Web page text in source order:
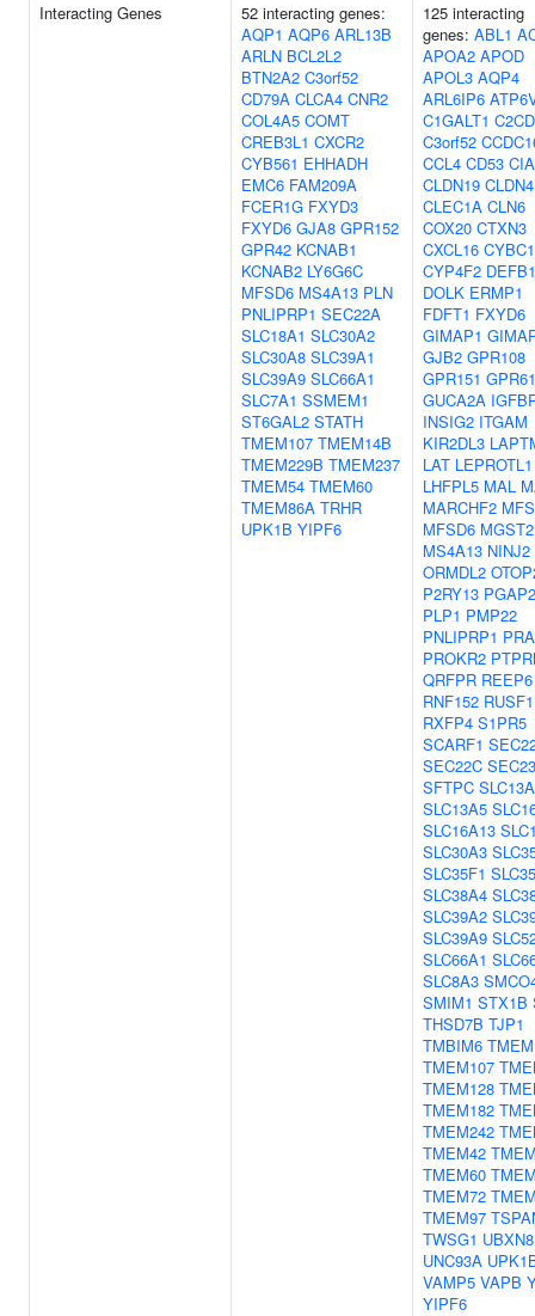
Interacting Genes
52 interacting genes:
AQP1 AQP6 ARL13B
ARLN BCL2L2
BTN2A2 C3orf52
CD79A CLCA4 CNR2
COL4A5 COMT
CREB3L1 CXCR2
CYB561 EHHADH
EMC6 FAM209A
FCER1G FXYD3
FXYD6 GJA8 GPR152
GPR42 KCNAB1
KCNAB2 LY6G6C
MFSD6 MS4A13 PLN
PNLIPRP1 SEC22A
SLC18A1 SLC30A2
SLC30A8 SLC39A1
SLC39A9 SLC66A1
SLC7A1 SSMEM1
ST6GAL2 STATH
TMEM107 TMEM14B
TMEM229B TMEM237
TMEM54 TMEM60
TMEM86A TRHR
UPK1B YIPF6
125 interacting
genes: ABL1
APOA2 APOD
APOL3 AQP4
ARL6IP6
C1GALT1
C3orf52
CCL4 CD53
CLDN19 CLDN4
CLEC1A CLN6
COX20 CTXN3
CXCL16 CYBC1
CYP4F2
DOLK ERMP1
FDFT1 FXYD6
GIMAP1
GJB2 GPR108
GPR151 GPR61
GUCA2A
INSIG2 ITGAM
KIR2DL3
LAT LEPROTL1
LHFPL5 MAL
MARCHF2
MFSD6 MGST2
MS4A13 NINJ2
ORMDL2
P2RY13 PGAP2
PLP1 PMP22
PNLIPRP1
PROKR2
QRFPR REEP6
RNF152 RUSF1
RXFP4 S1PR5
SCARF1
SEC22C
SFTPC
SLC13A5
SLC16A13
SLC30A3
SLC35F1
SLC38A4
SLC39A2
SLC39A9
SLC66A1
SLC8A3
SMIM1 STX1B
THSD7B TJP1
TMBIM6
TMEM107
TMEM128
TMEM182
TMEM242
TMEM42
TMEM60
TMEM72
TMEM97
TWSG1 UBXN8
UNC93A
VAMP5 VAPB
YIPF6